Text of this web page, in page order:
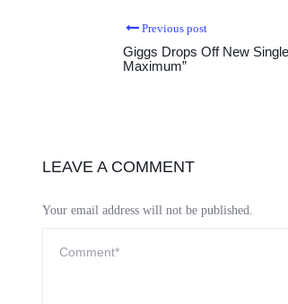
Previous post
Giggs Drops Off New
Maximum”
LEAVE A COMMENT
Your email address will not be published.